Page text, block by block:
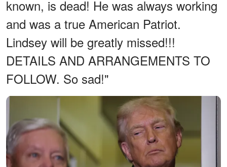
known, is dead! He was always working
and was a true American Patriot.
Lindsey will be greatly missed!!!
DETAILS AND ARRANGEMENTS TO
FOLLOW. So sad!"